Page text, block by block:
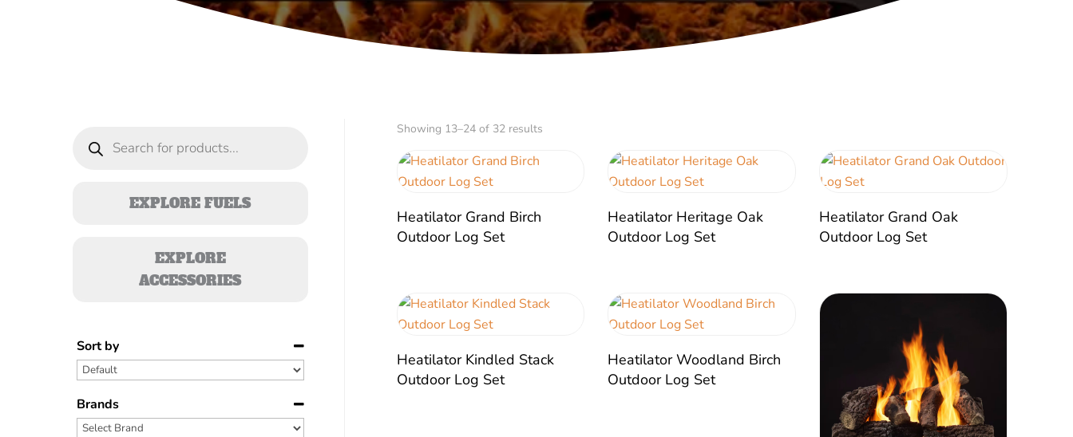
search
EXPLORE FUELS
EXPLORE
ACCESSORIES
Sort by
Sort Products
Brands
Showing 13–24 of 32 results
Heatilator Grand Birch
Outdoor Log Set
Heatilator Heritage Oak
Outdoor Log Set
Heatilator Grand Oak
Outdoor Log Set
Heatilator Kindled Stack
Outdoor Log Set
Heatilator Woodland Birch
Outdoor Log Set